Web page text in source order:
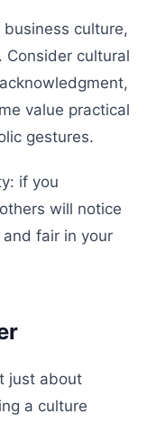
culture,
Consider cultural
value practical
gestures.
if you
will notice
fair in your
just about
a culture